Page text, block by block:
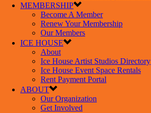
MEMBERSHIP
Become A Member
Renew Your Membership
Our Members
ICE HOUSE
About
Ice House Artist Studios Directory
Ice House Event Space Rentals
Rent Payment Portal
ABOUT
Our Organization
Get Involved